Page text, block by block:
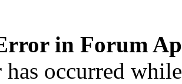
in Forum
occurred